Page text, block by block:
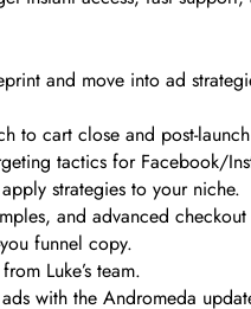
and move into ad
to cart close and post-
tactics for Facebook/
strategies to your niche.
and advanced
funnel copy.
Luke’s team.
with the Andromeda